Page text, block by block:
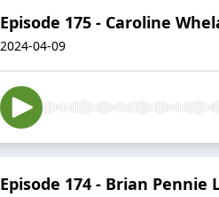
Episode 175 - Caroline
2024-04-09
Episode 174 - Brian